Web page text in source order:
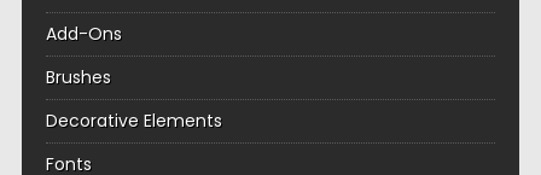
Add-Ons
Brushes
Decorative Elements
Fonts